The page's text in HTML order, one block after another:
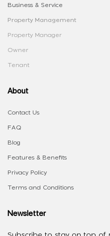
Business & Service
Property Management
Property Manager
Owner
Tenant
About
Contact Us
FAQ
Blog
Features & Benefits
Privacy Policy
Terms and Conditions
Newsletter